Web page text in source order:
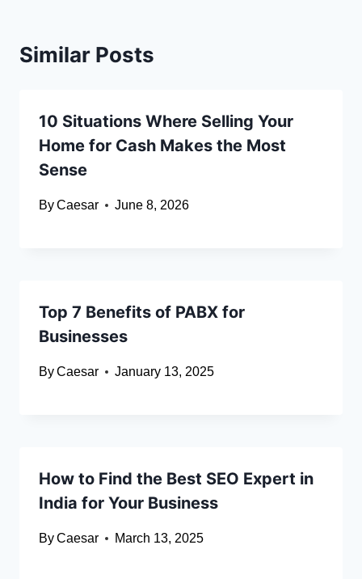
Similar Posts
10 Situations Where Selling Your
Home for Cash Makes the Most
Sense
ByCaesar June 8, 2026
Top 7 Benefits of PABX for
Businesses
ByCaesar January 13, 2025
How to Find the Best SEO Expert in
India for Your Business
ByCaesar March 13, 2025